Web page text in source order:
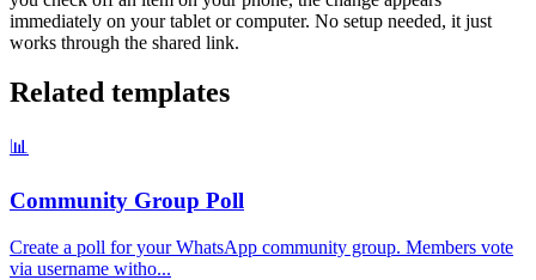
immediately on your tablet or computer. No setup needed, it just
works through the shared link.
Related templates
📊
Community Group Poll
Create a poll for your WhatsApp community group. Members vote
via username witho...